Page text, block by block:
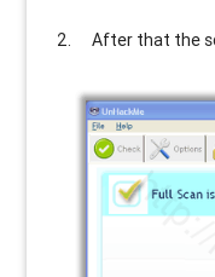
After that the